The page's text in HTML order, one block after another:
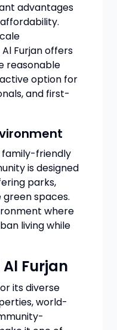
advantages
Furjan offers
reasonable
option for
and first-
family-friendly
is designed
parks,
spaces.
where
living while
Furjan
its diverse
world-